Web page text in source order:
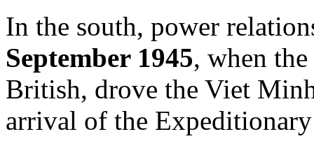
In the south, power
September 1945, when
British, drove the Viet
arrival of the